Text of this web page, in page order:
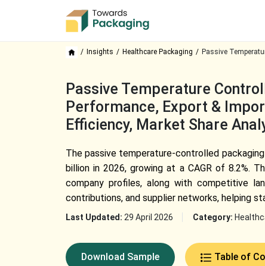
Insights Healthcare Packaging Passive
Passive Temperature
Performance, Export &
Efficiency, Market Share
The passive temperature-controlled
billion in 2026, growing at a CAGR of 8.2%.
company profiles, along with competitive
contributions, and supplier networks, helping
Last Updated: 29 April 2026 Category:
Download Sample Table of